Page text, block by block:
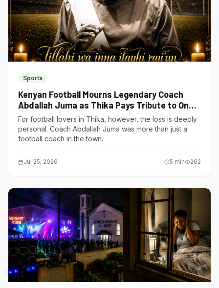
Sports
Kenyan Football Mourns Legendary Coach
Abdallah Juma as Thika Pays Tribute to One
of Its Own
For football lovers in Thika, however, the loss is deeply
personal. Coach Abdallah Juma was more than just a
football coach in the town.
Jul 25, 2026 5 min 262